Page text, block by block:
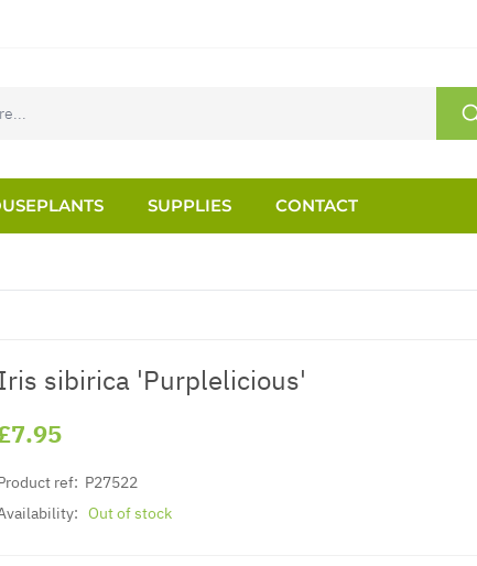
SUPPLIES CONTACT
sibirica 'Purplelicious'
ref: P27522
Out of stock